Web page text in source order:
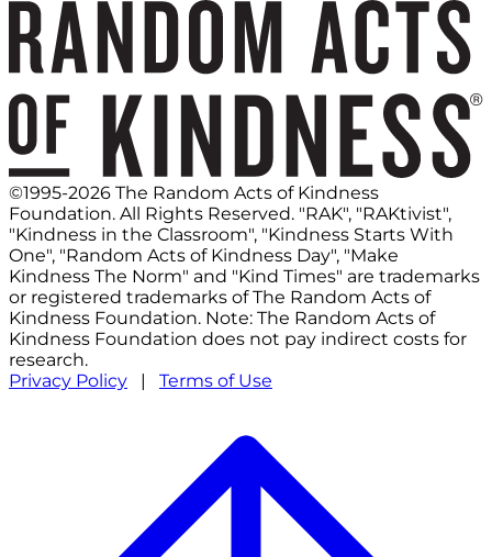
©1995-2026 The Random Acts of Kindness
Foundation. All Rights Reserved. "RAK", "RAKtivist",
"Kindness in the Classroom", "Kindness Starts With
One", "Random Acts of Kindness Day", "Make
Kindness The Norm" and "Kind Times" are trademarks
or registered trademarks of The Random Acts of
Kindness Foundation. Note: The Random Acts of
Kindness Foundation does not pay indirect costs for
research.
Privacy Policy | Terms of Use